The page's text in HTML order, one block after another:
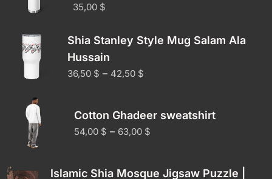
35,00 $
Shia Stanley Style Mug Salam Ala
Hussain
36,50 $ – 42,50 $
Cotton Ghadeer sweatshirt
54,00 $ – 63,00 $
Islamic Shia Mosque Jigsaw Puzzle |